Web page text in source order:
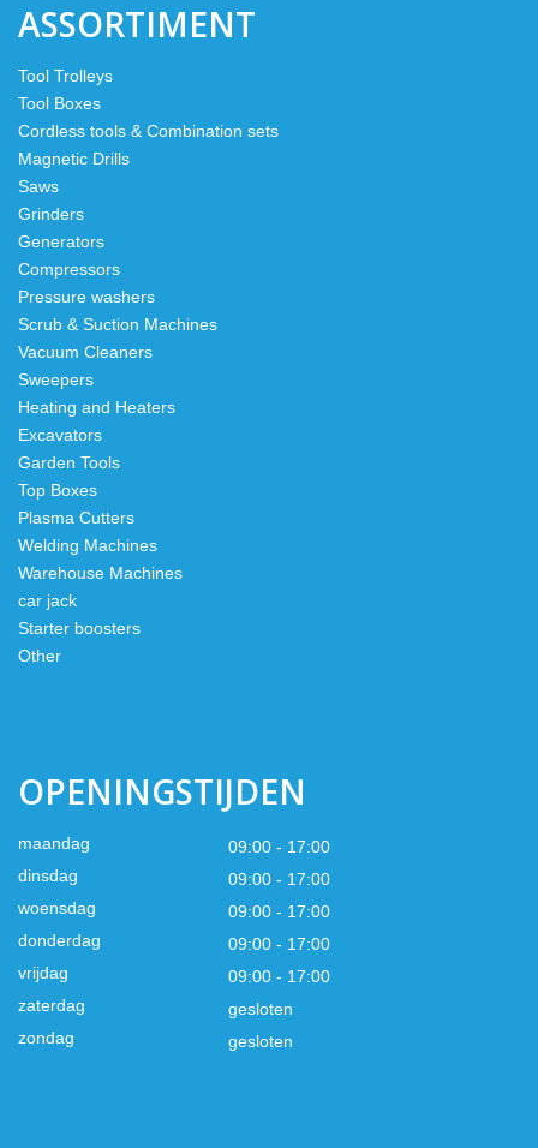
ASSORTIMENT
Tool Trolleys
Tool Boxes
Cordless tools & Combination sets
Magnetic Drills
Saws
Grinders
Generators
Compressors
Pressure washers
Scrub & Suction Machines
Vacuum Cleaners
Sweepers
Heating and Heaters
Excavators
Garden Tools
Top Boxes
Plasma Cutters
Welding Machines
Warehouse Machines
car jack
Starter boosters
Other
OPENINGSTIJDEN
maandag
09:00 - 17:00
dinsdag
09:00 - 17:00
woensdag
09:00 - 17:00
donderdag
09:00 - 17:00
vrijdag
09:00 - 17:00
zaterdag
gesloten
zondag
gesloten